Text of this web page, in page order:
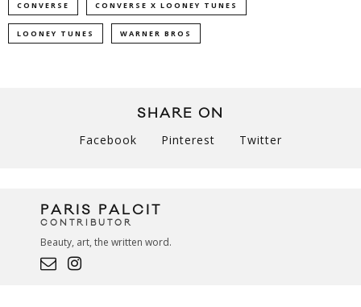
CONVERSE CONVERSE X LOONEY TUNES
LOONEY TUNES WARNER BROS
SHARE ON
Facebook Pinterest Twitter
PARIS PALCIT
CONTRIBUTOR
Beauty, art, the written word.